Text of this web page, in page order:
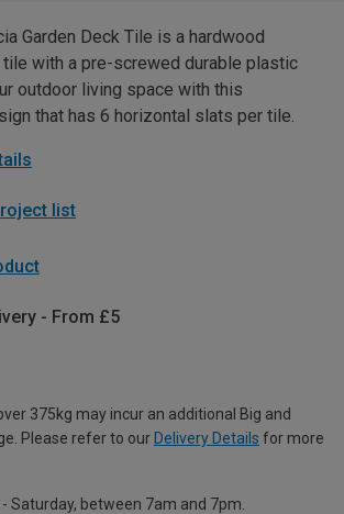
Garden Deck Tile is a hardwood
with a pre-screwed durable plastic
outdoor living space with this
that has 6 horizontal slats per tile.
list
- From £5
375kg may incur an additional Big and
Please refer to our Delivery Details for more
Saturday, between 7am and 7pm.